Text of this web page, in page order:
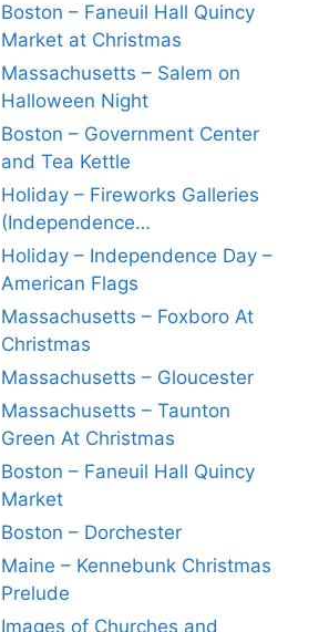
Boston – Faneuil Hall Quincy
Market at Christmas
Massachusetts – Salem on
Halloween Night
Boston – Government Center
and Tea Kettle
Holiday – Fireworks Galleries
(Independence…
Holiday – Independence Day –
American Flags
Massachusetts – Foxboro At
Christmas
Massachusetts – Gloucester
Massachusetts – Taunton
Green At Christmas
Boston – Faneuil Hall Quincy
Market
Boston – Dorchester
Maine – Kennebunk Christmas
Prelude
Images of Churches and